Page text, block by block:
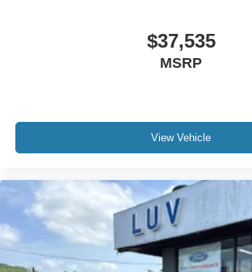
$37,535
MSRP
View Vehicle